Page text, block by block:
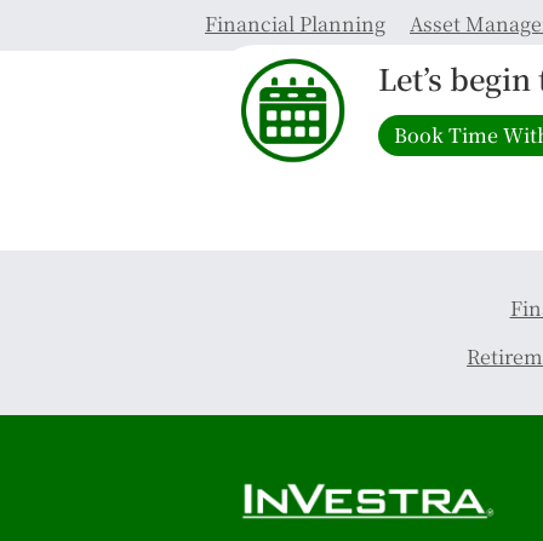
Financial Planning Asset
Let’s
Book Time